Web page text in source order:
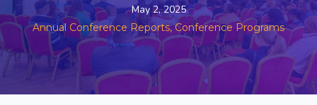
May 2, 2025
Annual Conference Reports,Conference Programs